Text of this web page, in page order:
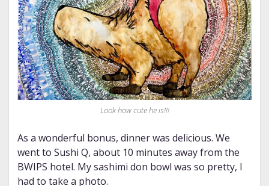
Look how cute he is!!!
As a wonderful bonus, dinner was delicious. We
went to Sushi Q, about 10 minutes away from the
BWIPS hotel. My sashimi don bowl was so pretty, I
had to take a photo.